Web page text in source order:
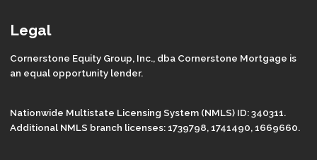
Legal
Cornerstone Equity Group, Inc., dba Cornerstone Mortgage is
an equal opportunity lender.
Nationwide Multistate Licensing System (NMLS) ID: 340311.
Additional NMLS branch licenses: 1739798, 1741490, 1669660.